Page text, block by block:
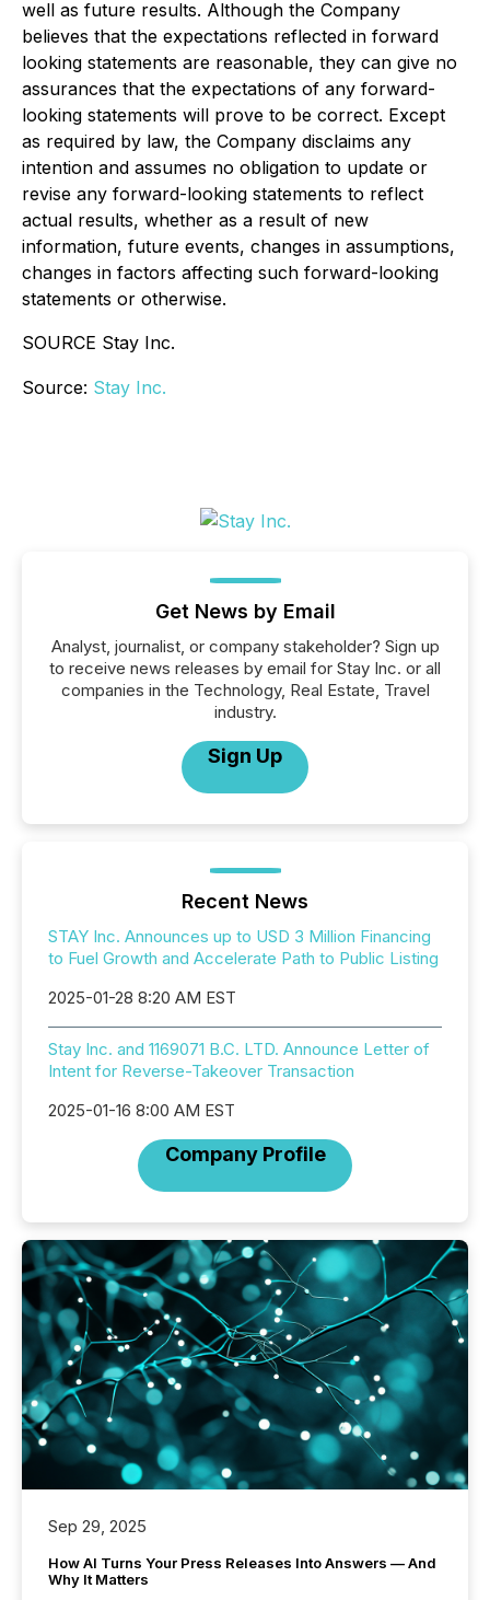
well as future results. Although the Company
believes that the expectations reflected in forward
looking statements are reasonable, they can give no
assurances that the expectations of any forward-
looking statements will prove to be correct. Except
as required by law, the Company disclaims any
intention and assumes no obligation to update or
revise any forward-looking statements to reflect
actual results, whether as a result of new
information, future events, changes in assumptions,
changes in factors affecting such forward-looking
statements or otherwise.
SOURCE Stay Inc.
Source: Stay Inc.
Get News by Email
Analyst, journalist, or company stakeholder? Sign up
to receive news releases by email for Stay Inc. or all
companies in the Technology, Real Estate, Travel
industry.
Sign Up
Recent News
STAY Inc. Announces up to USD 3 Million Financing
to Fuel Growth and Accelerate Path to Public Listing
2025-01-28 8:20 AM EST
Stay Inc. and 1169071 B.C. LTD. Announce Letter of
Intent for Reverse-Takeover Transaction
2025-01-16 8:00 AM EST
Company Profile
Sep 29, 2025
How AI Turns Your Press Releases Into Answers — And
Why It Matters